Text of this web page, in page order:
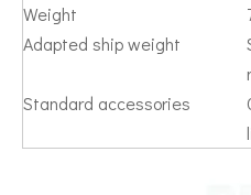
Weight
Adapted ship weight
Standard accessories